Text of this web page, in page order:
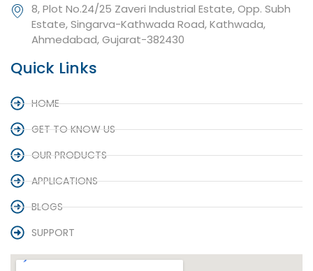
8, Plot No.24/25 Zaveri Industrial Estate, Opp. Subh
Estate, Singarva-Kathwada Road, Kathwada,
Ahmedabad, Gujarat-382430
Quick Links
HOME
GET TO KNOW US
OUR PRODUCTS
APPLICATIONS
BLOGS
SUPPORT